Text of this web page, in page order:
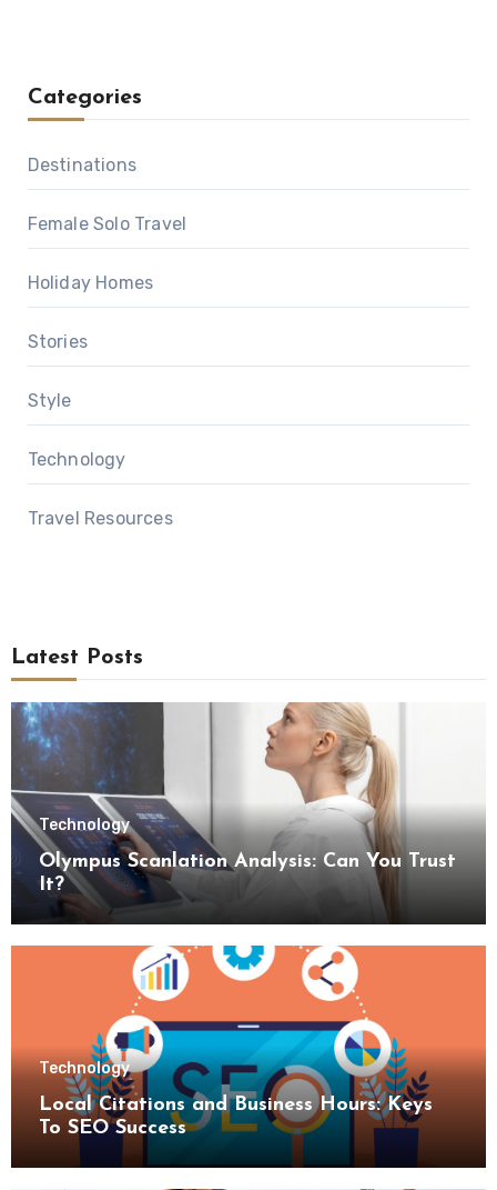
Categories
Destinations
Female Solo Travel
Holiday Homes
Stories
Style
Technology
Travel Resources
Latest Posts
Technology
Olympus Scanlation Analysis: Can You Trust
It?
Technology
Local Citations and Business Hours: Keys
To SEO Success